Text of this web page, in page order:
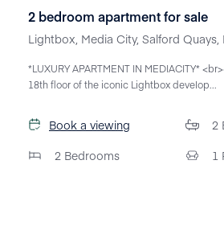
2 bedroom apartment for sale
Lightbox, Media City, Salford Quays,
*LUXURY APARTMENT IN MEDIACITY*
18th floor of the iconic Lightbox develop...
Book a viewing
2 Bedrooms
2
1